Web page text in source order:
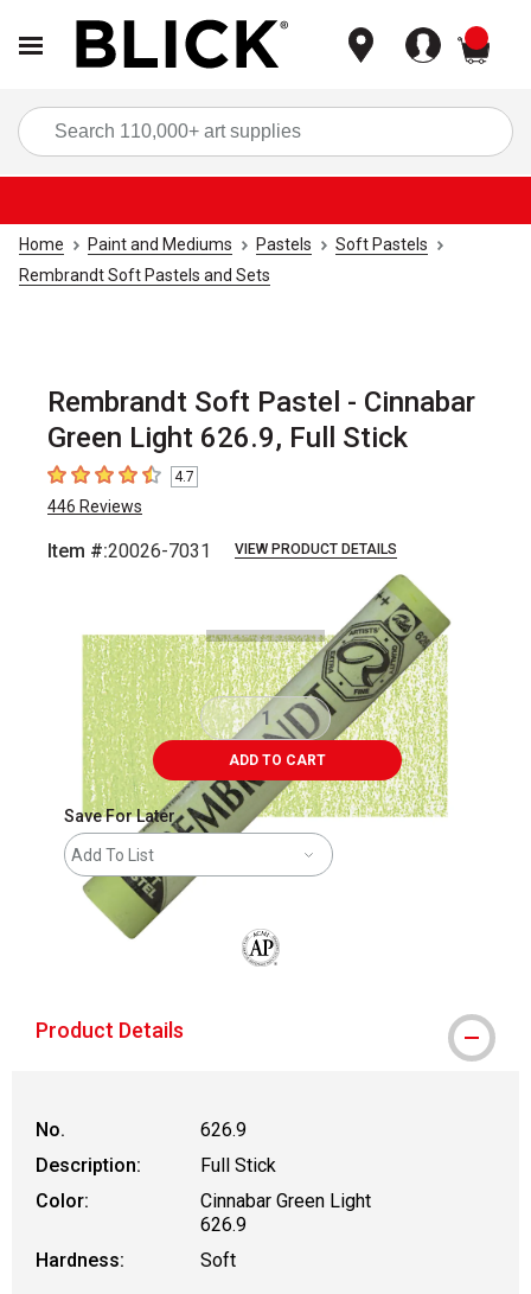
Home Paint and Mediums Pastels
Soft Pastels
Rembrandt Soft Pastels and Sets
Rembrandt Soft Pastel - Cinnabar
Green Light 626.9, Full Stick
4.7 out of 5 stars
4.7
446 Reviews
Item #:20026-7031 VIEW PRODUCT DETAILS
ADD TO CART
Save For Later
Add To List
Product Details
No.
626.9
Description:
Full Stick
Color:
Cinnabar Green Light
626.9
Hardness:
Soft